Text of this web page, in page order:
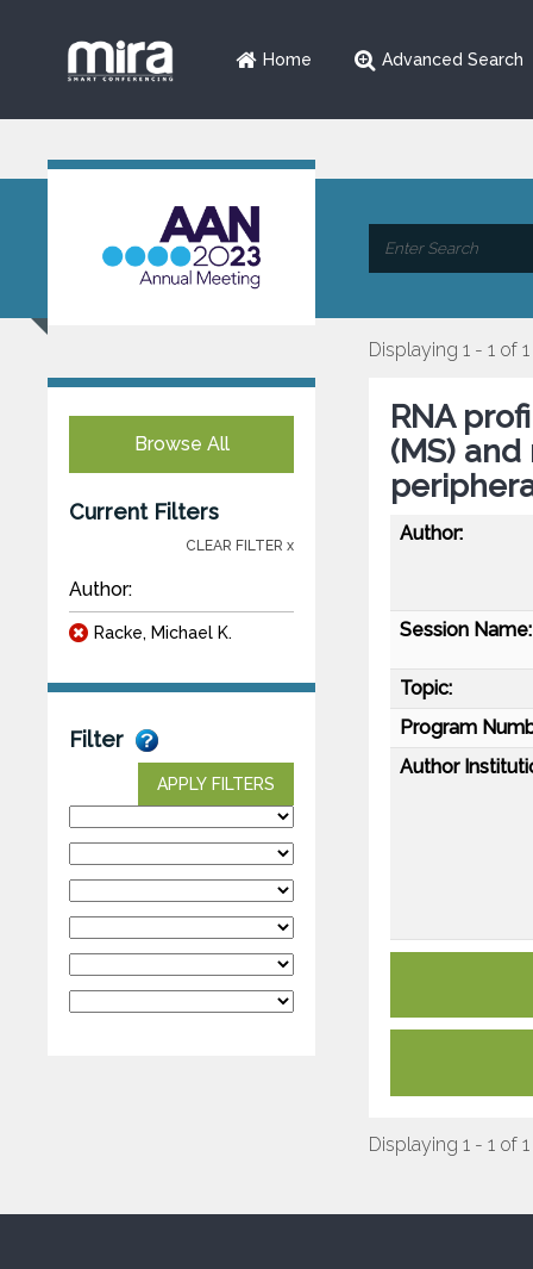
Home Advanced Search
Browse All
Current Filters
CLEAR FILTER x
Author:
Racke, Michael K.
Filter
APPLY FILTERS
Displaying 1 - 1 of 1
RNA
(MS)
Author:
Session Name:
Topic:
Program
Author
Displaying 1 - 1 of 1